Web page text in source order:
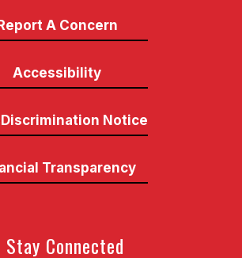
A Concern
Accessibility
Notice
Transparency
Stay Connected